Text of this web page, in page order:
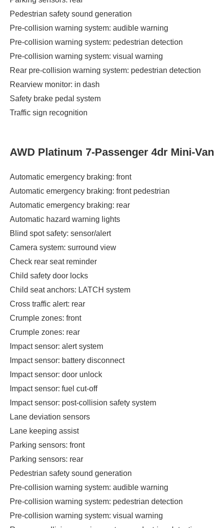
Pedestrian safety sound generation
Pre-collision warning system: audible warning
Pre-collision warning system: pedestrian detection
Pre-collision warning system: visual warning
Rear pre-collision warning system: pedestrian detection
Rearview monitor: in dash
Safety brake pedal system
Traffic sign recognition
AWD Platinum 7-Passenger 4dr Mini-Van
Automatic emergency braking: front
Automatic emergency braking: front pedestrian
Automatic emergency braking: rear
Automatic hazard warning lights
Blind spot safety: sensor/alert
Camera system: surround view
Check rear seat reminder
Child safety door locks
Child seat anchors: LATCH system
Cross traffic alert: rear
Crumple zones: front
Crumple zones: rear
Impact sensor: alert system
Impact sensor: battery disconnect
Impact sensor: door unlock
Impact sensor: fuel cut-off
Impact sensor: post-collision safety system
Lane deviation sensors
Lane keeping assist
Parking sensors: front
Parking sensors: rear
Pedestrian safety sound generation
Pre-collision warning system: audible warning
Pre-collision warning system: pedestrian detection
Pre-collision warning system: visual warning